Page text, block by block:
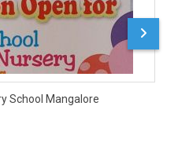
School Mangalore